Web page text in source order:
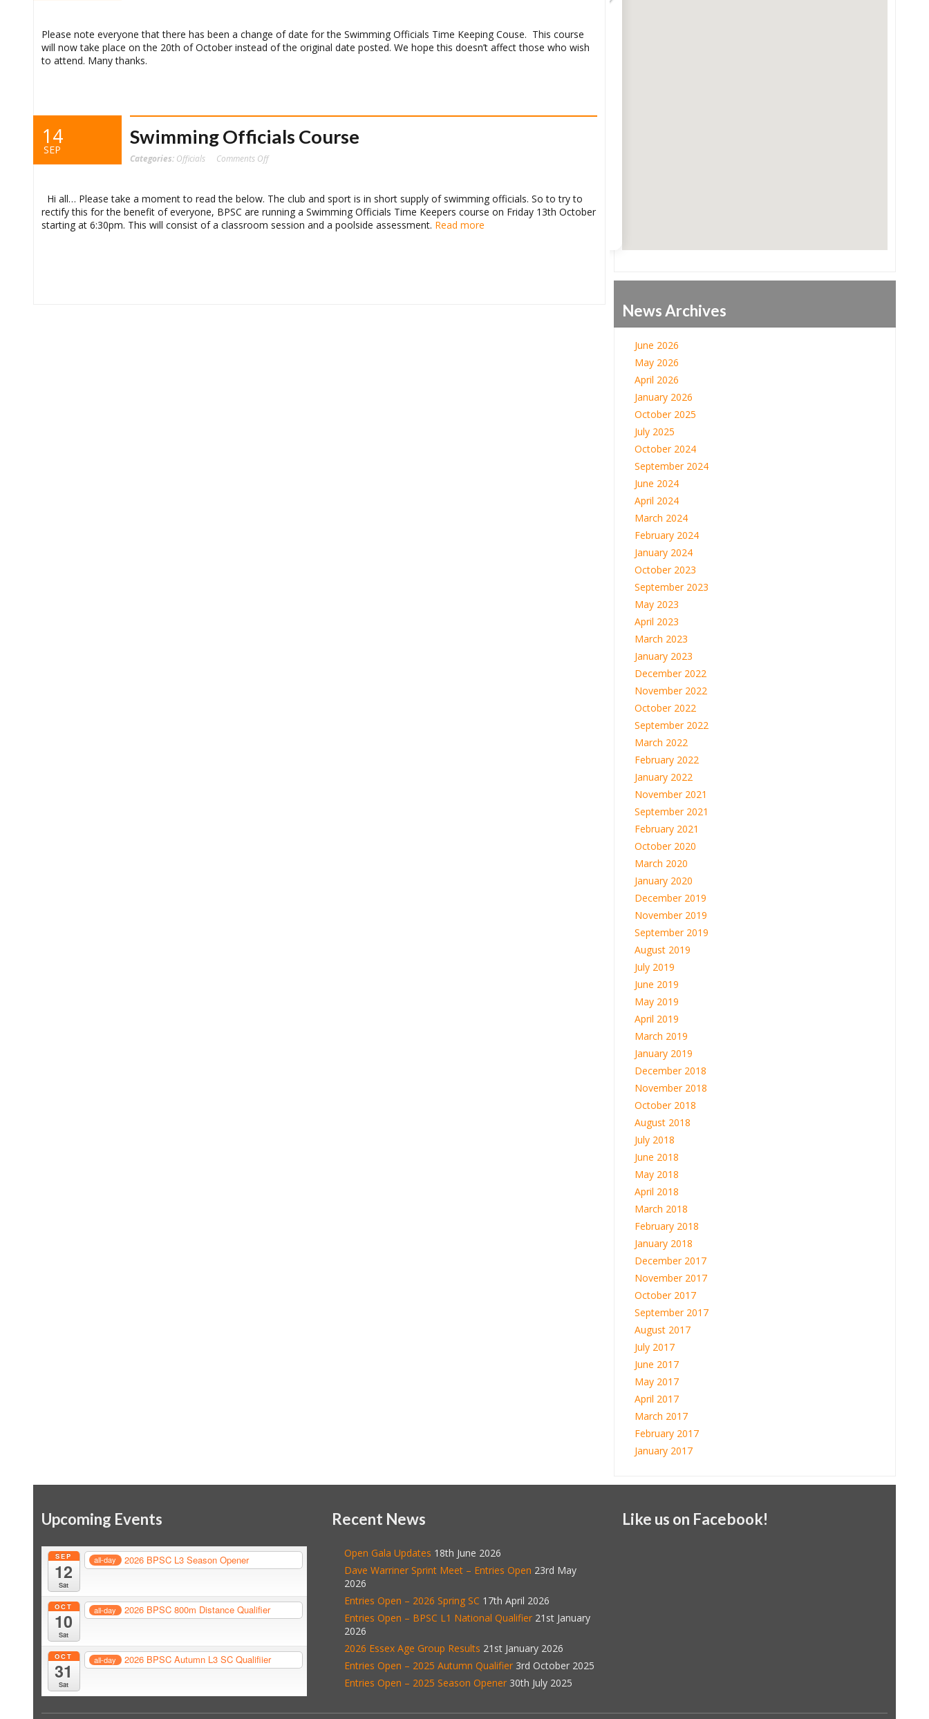
Officials
Time
Keeping
Course
Please note everyone that there has been a change of date for the Swimming Officials Time Keeping Couse. This course
will now take place on the 20th of October instead of the original date posted. We hope this doesn’t affect those who wish
to attend. Many thanks.
14
SEP
Swimming Officials Course
Categories: Officials Comments Offon
Hi all… Please take a moment to read the below. The club and sport is in short supply of swimming officials. So to try to
rectify this for the benefit of everyone, BPSC are running a Swimming Officials Time Keepers course on Friday 13th October
starting at 6:30pm. This will consist of a classroom session and a poolside assessment. Read more
Route Options Go
News Archives
June 2026
May 2026
April 2026
January 2026
October 2025
July 2025
October 2024
September 2024
June 2024
April 2024
March 2024
February 2024
January 2024
October 2023
September 2023
May 2023
April 2023
March 2023
January 2023
December 2022
November 2022
October 2022
September 2022
March 2022
February 2022
January 2022
November 2021
September 2021
February 2021
October 2020
March 2020
January 2020
December 2019
November 2019
September 2019
August 2019
July 2019
June 2019
May 2019
April 2019
March 2019
January 2019
December 2018
November 2018
October 2018
August 2018
July 2018
June 2018
May 2018
April 2018
March 2018
February 2018
January 2018
December 2017
November 2017
October 2017
September 2017
August 2017
July 2017
June 2017
May 2017
April 2017
March 2017
February 2017
January 2017
Upcoming Events
SEP
12
Sat
all-day 2026 BPSC L3 Season Opener
OCT
10
Sat
all-day 2026 BPSC 800m Distance Qualifier
OCT
31
Sat
all-day 2026 BPSC Autumn L3 SC Qualifiier
Recent News
Open Gala Updates 18th June 2026
Dave Warriner Sprint Meet – Entries Open 23rd May
2026
Entries Open – 2026 Spring SC 17th April 2026
Entries Open – BPSC L1 National Qualifier 21st January
2026
2026 Essex Age Group Results 21st January 2026
Entries Open – 2025 Autumn Qualifier 3rd October 2025
Entries Open – 2025 Season Opener 30th July 2025
Like us on Facebook!